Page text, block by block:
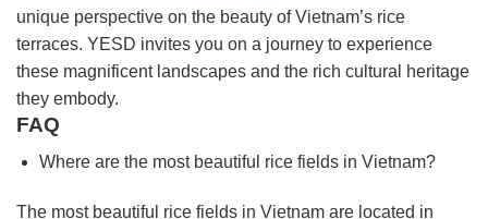
unique perspective on the beauty of Vietnam’s rice
terraces. YESD invites you on a journey to experience
these magnificent landscapes and the rich cultural heritage
they embody.
FAQ
Where are the most beautiful rice fields in Vietnam?
The most beautiful rice fields in Vietnam are located in